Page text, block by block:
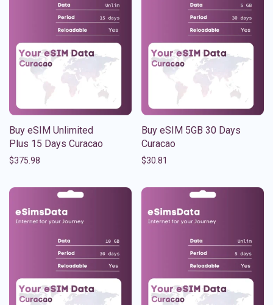
Buy eSIM Unlimited
Plus 15 Days Curacao
$375.98
Buy eSIM 5GB 30 Days
Curacao
$30.81